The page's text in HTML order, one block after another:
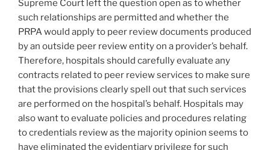
Supreme Court left the question open as to whether
such relationships are permitted and whether the
PRPA would apply to peer review documents produced
by an outside peer review entity on a provider’s behalf.
Therefore, hospitals should carefully evaluate any
contracts related to peer review services to make sure
that the provisions clearly spell out that such services
are performed on the hospital’s behalf. Hospitals may
also want to evaluate policies and procedures relating
to credentials review as the majority opinion seems to
have eliminated the evidentiary privilege for such